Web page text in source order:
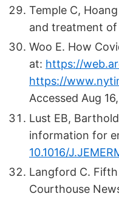
Temple C,
and treatment of
Woo E. How
at: https://
https://
Accessed Aug
Lust EB,
information for
10.1016/
Langford C.
Courthouse